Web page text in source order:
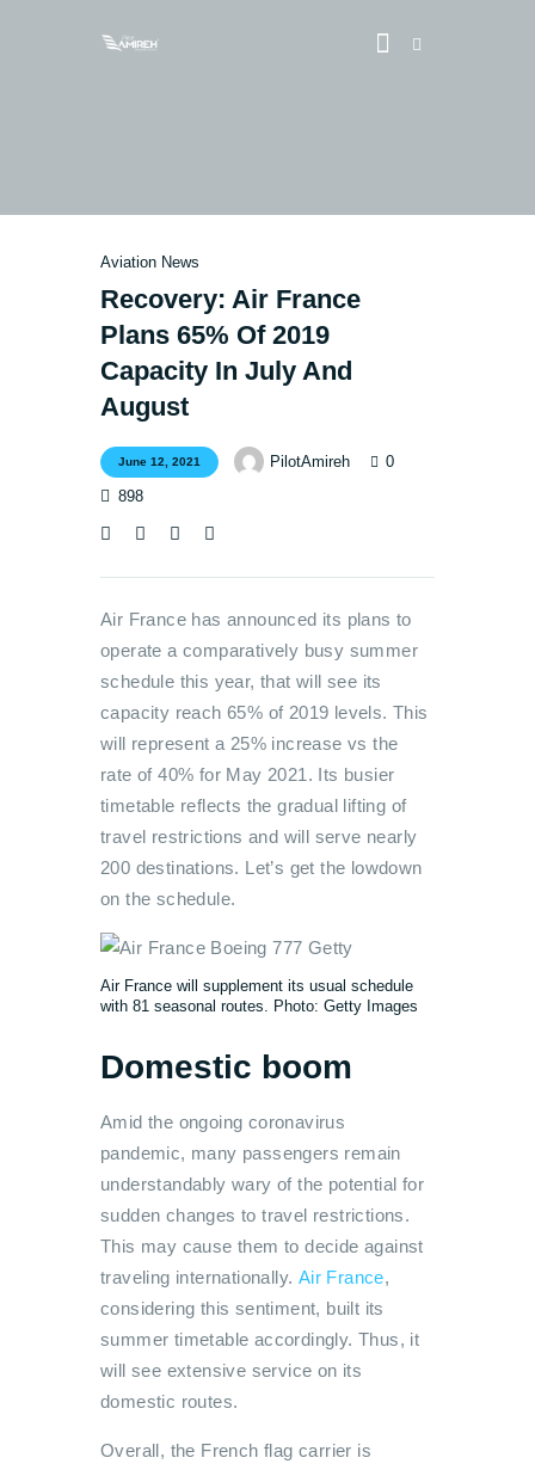
Store
Blog
About
EASA TRI SIM Enquiry
Media
Aviation News
Recovery: Air France
Plans 65% Of 2019
Capacity In July And
August
June 12, 2021 PilotAmireh
0
898
Air France has announced its plans to
operate a comparatively busy summer
schedule this year, that will see its
capacity reach 65% of 2019 levels. This
will represent a 25% increase vs the
rate of 40% for May 2021. Its busier
timetable reflects the gradual lifting of
travel restrictions and will serve nearly
200 destinations. Let’s get the lowdown
on the schedule.
Air France will supplement its usual schedule
with 81 seasonal routes. Photo: Getty Images
Domestic boom
Amid the ongoing coronavirus
pandemic, many passengers remain
understandably wary of the potential for
sudden changes to travel restrictions.
This may cause them to decide against
traveling internationally. Air France,
considering this sentiment, built its
summer timetable accordingly. Thus, it
will see extensive service on its
domestic routes.
Overall, the French flag carrier is